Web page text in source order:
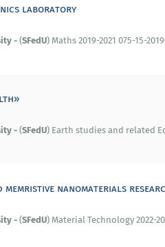
laboratory
-(SFedU) Maths 2019-2021 075-15-
-(SFedU) Earth studies and related
nanomaterials
-(SFedU) Material Technology 2022-